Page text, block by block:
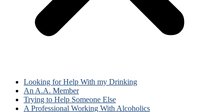
Looking for Help With my Drinking
An A.A. Member
Trying to Help Someone Else
A Professional Working With Alcoholics